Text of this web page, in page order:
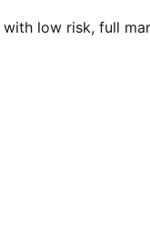
low risk, full